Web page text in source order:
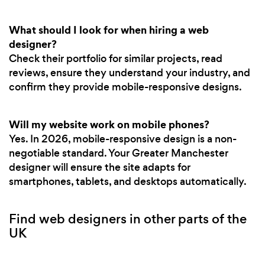
What should I look for when hiring a web
designer?
Check their portfolio for similar projects, read
reviews, ensure they understand your industry, and
confirm they provide mobile-responsive designs.
Will my website work on mobile phones?
Yes. In 2026, mobile-responsive design is a non-
negotiable standard. Your Greater Manchester
designer will ensure the site adapts for
smartphones, tablets, and desktops automatically.
Find web designers in other parts of the
UK